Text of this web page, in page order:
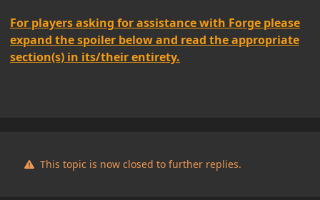
For players asking for assistance with Forge please
expand the spoiler below and read the appropriate
section(s) in its/their entirety.
This topic is now closed to further replies.